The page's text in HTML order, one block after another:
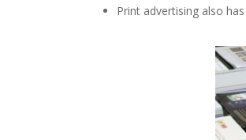
Print advertising also